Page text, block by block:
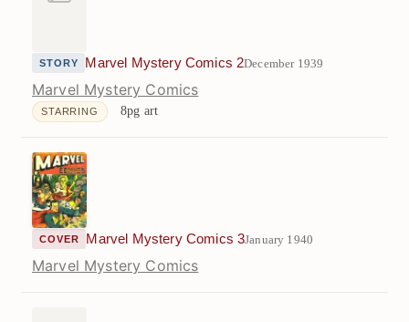
STORY Marvel Mystery Comics 2December 1939
Marvel Mystery Comics
STARRING 8pg art
COVER Marvel Mystery Comics 3January 1940
Marvel Mystery Comics